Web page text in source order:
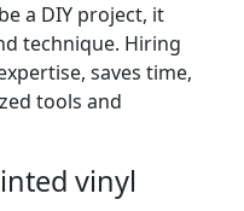
a DIY project, it
technique. Hiring
saves time,
tools and
vinyl